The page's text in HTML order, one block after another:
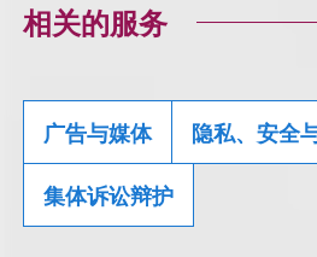
相关的服务
广告与媒体 隐私、安全
集体诉讼辩护